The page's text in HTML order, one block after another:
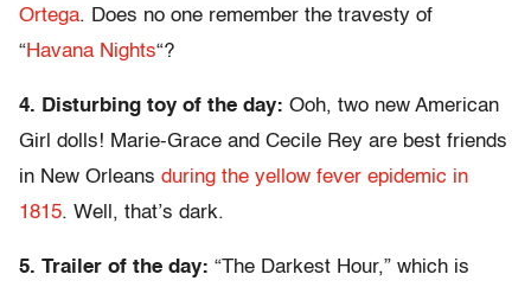
Ortega. Does no one remember the travesty of
“Havana Nights“?
4. Disturbing toy of the day: Ooh, two new American
Girl dolls! Marie-Grace and Cecile Rey are best friends
in New Orleans during the yellow fever epidemic in
1815. Well, that’s dark.
5. Trailer of the day: “The Darkest Hour,” which is